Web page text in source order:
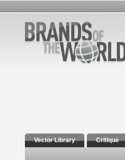
Vector Library Critique